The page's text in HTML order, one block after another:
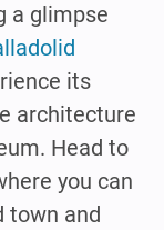
a glimpse
its
architecture
Head to
you can
town and